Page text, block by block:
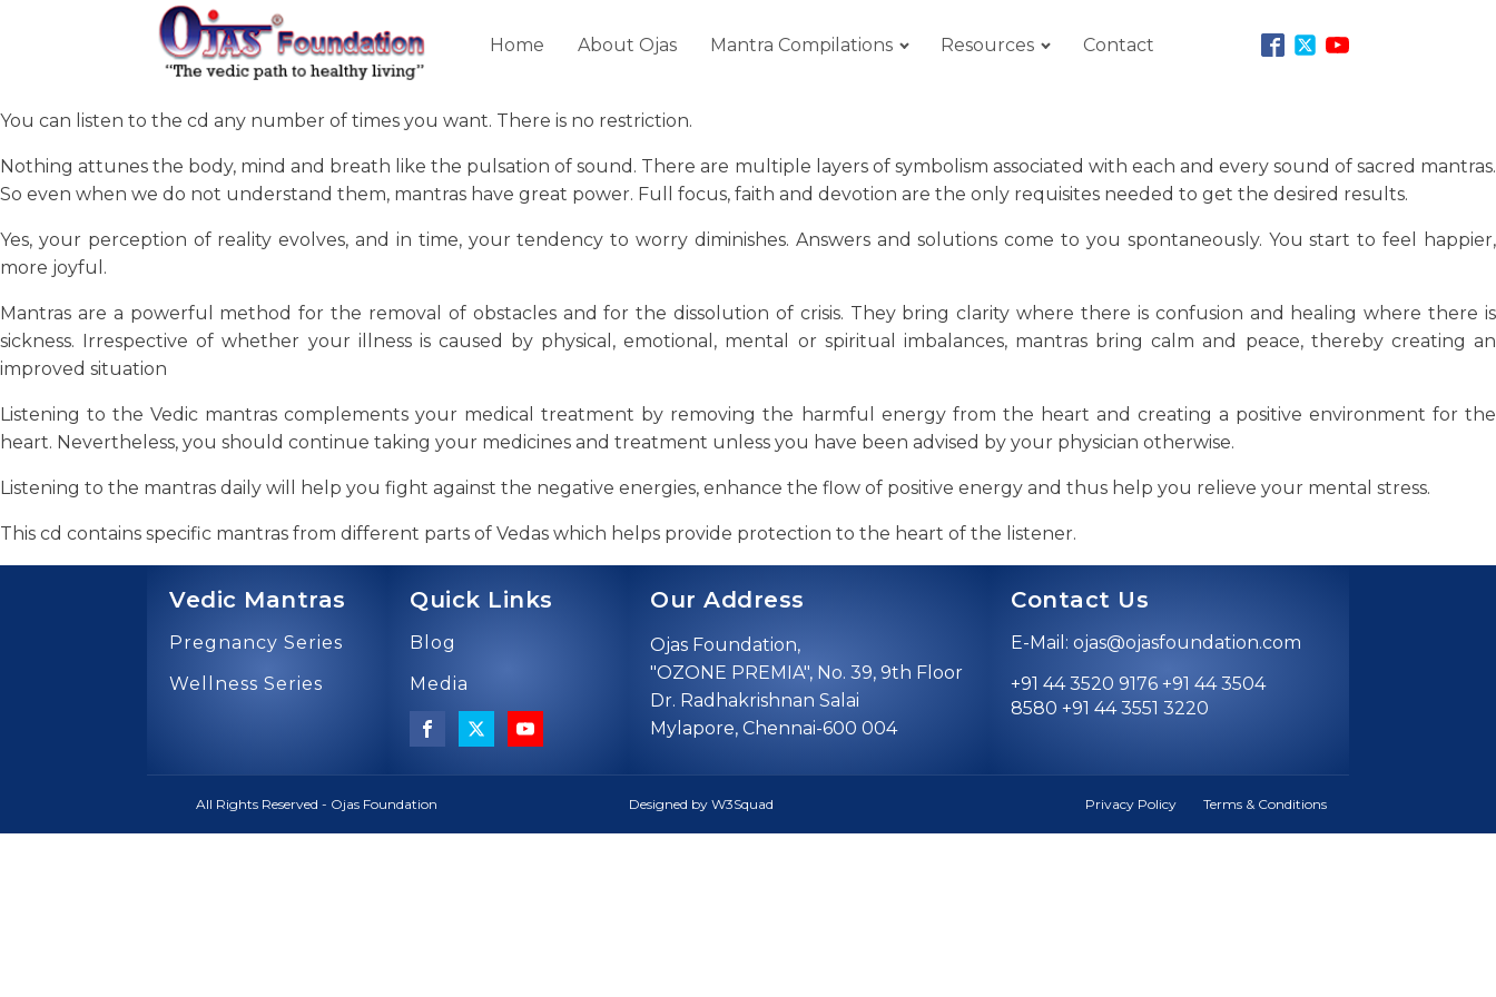
Home About Ojas Mantra Compilations Resources Contact
You can listen to the cd any number of times you want. There is no restriction.
Nothing attunes the body, mind and breath like the pulsation of sound. There are multiple layers of symbolism associated with each and every sound of sacred mantras.
So even when we do not understand them, mantras have great power. Full focus, faith and devotion are the only requisites needed to get the desired results.
Yes, your perception of reality evolves, and in time, your tendency to worry diminishes. Answers and solutions come to you spontaneously. You start to feel happier,
more joyful.
Mantras are a powerful method for the removal of obstacles and for the dissolution of crisis. They bring clarity where there is confusion and healing where there is
sickness. Irrespective of whether your illness is caused by physical, emotional, mental or spiritual imbalances, mantras bring calm and peace, thereby creating an
improved situation
Listening to the Vedic mantras complements your medical treatment by removing the harmful energy from the heart and creating a positive environment for the
heart. Nevertheless, you should continue taking your medicines and treatment unless you have been advised by your physician otherwise.
Listening to the mantras daily will help you fight against the negative energies, enhance the flow of positive energy and thus help you relieve your mental stress.
This cd contains specific mantras from different parts of Vedas which helps provide protection to the heart of the listener.
Vedic Mantras
Pregnancy Series
Wellness Series
Quick Links
Blog
Media
Our Address
Ojas Foundation,
"OZONE PREMIA", No. 39, 9th Floor
Dr. Radhakrishnan Salai
Mylapore, Chennai-600 004
Contact Us
E-Mail: ojas@ojasfoundation.com
+91 44 3520 9176 +91 44 3504
8580 +91 44 3551 3220
All Rights Reserved - Ojas Foundation Designed by W3Squad Privacy Policy Terms & Conditions